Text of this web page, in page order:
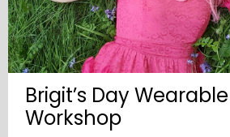
Brigit’s Day
Workshop